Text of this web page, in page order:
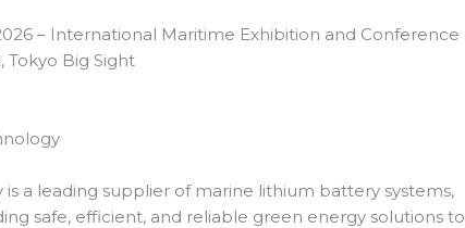
– International Maritime Exhibition and Conference
Tokyo Big Sight
is a leading supplier of marine lithium battery systems,
safe, efficient, and reliable green energy solutions to